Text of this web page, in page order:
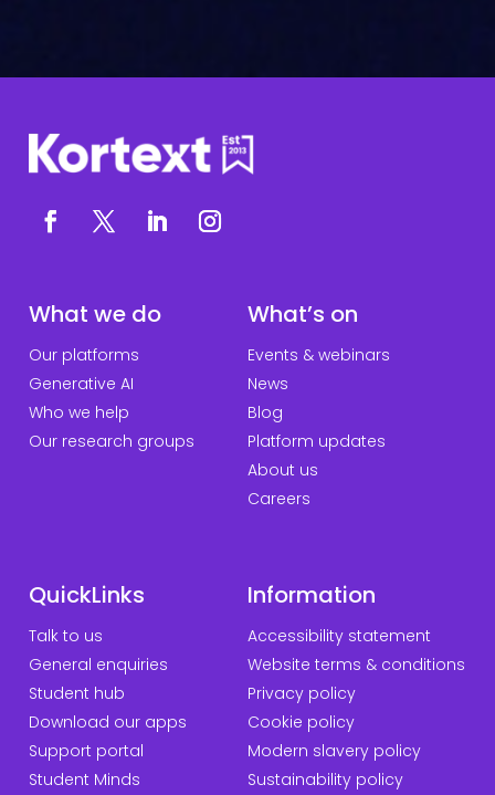
What we do
Our platforms
Generative AI
Who we help
Our research groups
What’s on
Events & webinars
News
Blog
Platform updates
About us
Careers
QuickLinks
Talk to us
General enquiries
Student hub
Download our apps
Support portal
Student Minds
Information
Accessibility statement
Website terms & conditions
Privacy policy
Cookie policy
Modern slavery policy
Sustainability policy